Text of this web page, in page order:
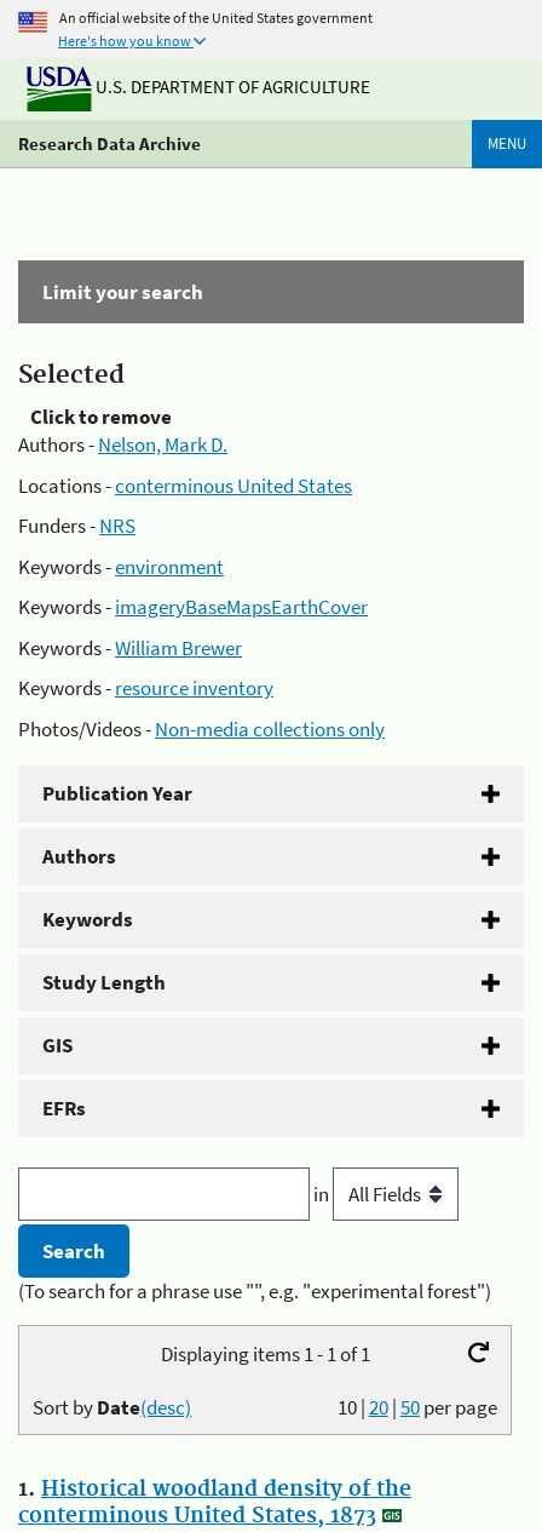
An official website of the United States government
Here's how you know
U.S. DEPARTMENT OF AGRICULTURE
Research Data Archive MENU
Limit your search
Selected
Click to remove
Authors -Nelson, Mark D.
Locations -conterminous United States
Funders -NRS
Keywords -environment
Keywords -imageryBaseMapsEarthCover
Keywords -William Brewer
Keywords -resource inventory
Photos/Videos -Non-media collections only
Publication Year
Authors
Keywords
Study Length
GIS
EFRs
in
(To search for a phrase use "", e.g. "experimental forest")
Displaying items 1 - 1 of 1
10|20|50per page
Sort byDate(desc)
1. Historical woodland density of the
conterminous United States, 1873